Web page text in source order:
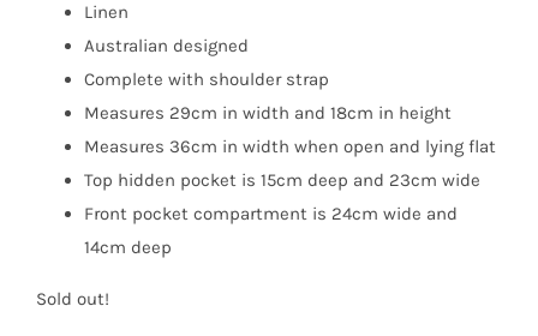
Linen
Australian designed
Complete with shoulder strap
Measures 29cm in width and 18cm in height
Measures 36cm in width when open and lying flat
Top hidden pocket is 15cm deep and 23cm wide
Front pocket compartment is 24cm wide and
14cm deep
Sold out!